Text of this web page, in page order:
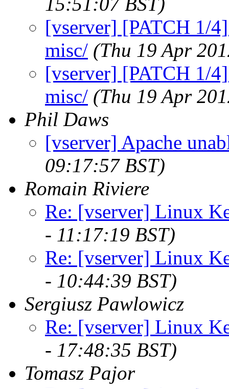
[vserver] [PATCH 1/
misc/ (Thu 19 Apr
[vserver] [PATCH 1/
misc/ (Thu 19 Apr
Phil Daws
[vserver] Apache
09:17:57 BST)
Romain Riviere
Re: [vserver] Linux
- 11:17:19 BST)
Re: [vserver] Linux
- 10:44:39 BST)
Sergiusz Pawlowicz
Re: [vserver] Linux
- 17:48:35 BST)
Tomasz Pajor